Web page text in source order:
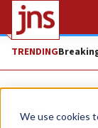
We use cookies
TRENDING
The Wire